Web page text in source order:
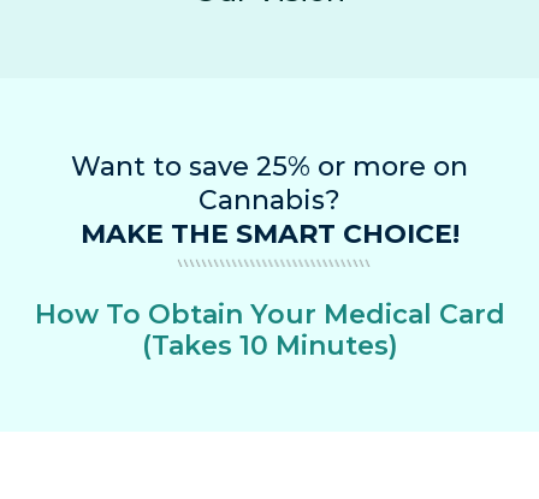
Want to save 25% or more on
Cannabis?
MAKE THE SMART CHOICE!
How To Obtain Your Medical Card
(Takes 10 Minutes)